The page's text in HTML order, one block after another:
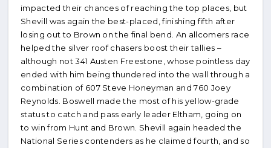
impacted their chances of reaching the top places, but
Shevill was again the best-placed, finishing fifth after
losing out to Brown on the final bend. An allcomers race
helped the silver roof chasers boost their tallies –
although not 341 Austen Freestone, whose pointless day
ended with him being thundered into the wall through a
combination of 607 Steve Honeyman and 760 Joey
Reynolds. Boswell made the most of his yellow-grade
status to catch and pass early leader Eltham, going on
to win from Hunt and Brown. Shevill again headed the
National Series contenders as he claimed fourth, and so